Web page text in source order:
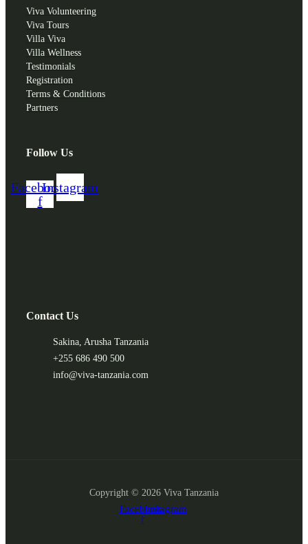
Viva Volunteering
Viva Tours
Villa Viva
Villa Wellness
Testimonials
Registration
Terms & Conditions
Partners
Follow Us
Facebook-
f
Instagram
Contact Us
Sakina, Arusha Tanzania
+255 686 490 500
info@viva-tanzania.com
Copyright © 2026 Viva Tanzania
Facebook-
f
Instagram